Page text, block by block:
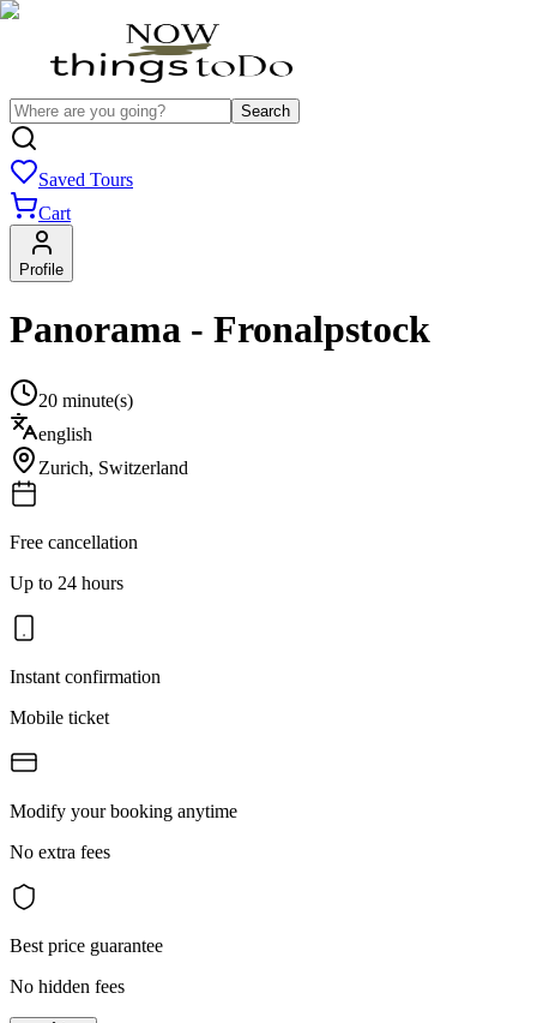
Search
Saved Tours
Cart
Profile
Panorama - Fronalpstock
20 minute(s)
english
Zurich, Switzerland
Free cancellation
Up to 24 hours
Instant confirmation
Mobile ticket
Modify your booking anytime
No extra fees
Best price guarantee
No hidden fees